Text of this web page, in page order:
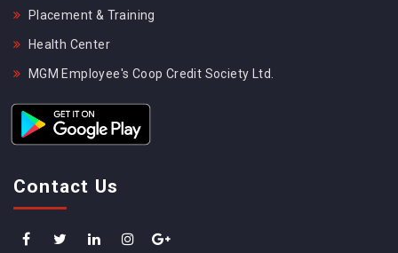
Placement & Training
Health Center
MGM Employee's Coop Credit Society Ltd.
Contact Us